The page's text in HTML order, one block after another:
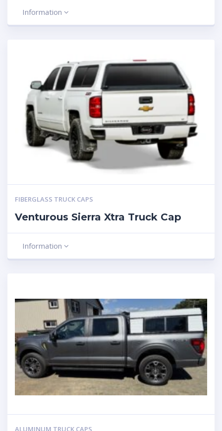
Information
FIBERGLASS TRUCK CAPS
Venturous Sierra Xtra Truck Cap
Information
ALUMINUM TRUCK CAPS